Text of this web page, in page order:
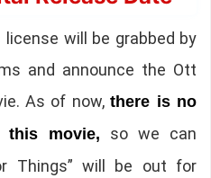
will be grabbed by
and announce the Ott
As of now,there is no
this movie, so we can
Things” will be out for